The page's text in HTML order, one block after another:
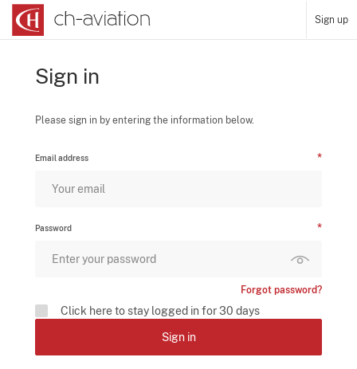
Sign up
Sign in
Please sign in by entering the information below.
Email address
Password
Forgot password?
Click here to stay logged in for 30 days
Sign in